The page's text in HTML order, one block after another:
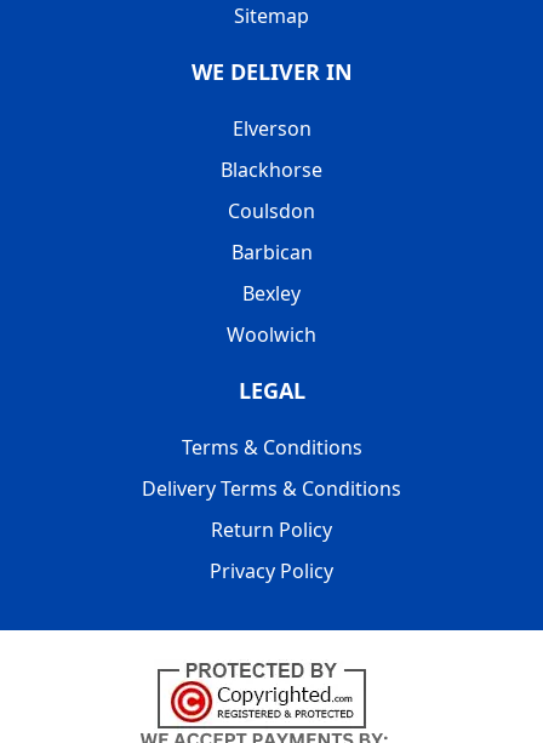
Sitemap
WE DELIVER IN
Elverson
Blackhorse
Coulsdon
Barbican
Bexley
Woolwich
LEGAL
Terms & Conditions
Delivery Terms & Conditions
Return Policy
Privacy Policy